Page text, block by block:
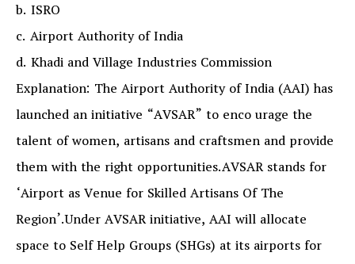
b. ISRO
c. Airport Authority of India
d. Khadi and Village Industries Commission
Explanation: The Airport Authority of India (AAI) has
launched an initiative “AVSAR” to enco urage the
talent of women, artisans and craftsmen and provide
them with the right opportunities.AVSAR stands for
‘Airport as Venue for Skilled Artisans Of The
Region’.Under AVSAR initiative, AAI will allocate
space to Self Help Groups (SHGs) at its airports for